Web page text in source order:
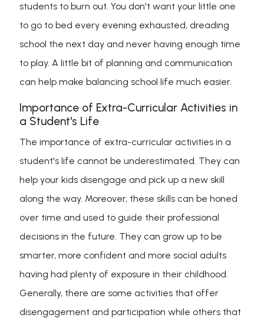
students to burn out. You don't want your little one
to go to bed every evening exhausted, dreading
school the next day and never having enough time
to play. A little bit of planning and communication
can help make balancing school life much easier.
Importance of Extra-Curricular Activities in
a Student's Life
The importance of extra-curricular activities in a
student's life cannot be underestimated. They can
help your kids disengage and pick up a new skill
along the way. Moreover, these skills can be honed
over time and used to guide their professional
decisions in the future. They can grow up to be
smarter, more confident and more social adults
having had plenty of exposure in their childhood.
Generally, there are some activities that offer
disengagement and participation while others that